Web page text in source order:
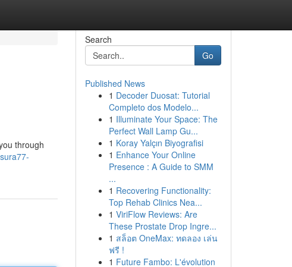
through
Search
Go
Published News
1 Decoder Duosat: Tutorial
Completo dos Modelo...
1 Illuminate Your Space: The
Perfect Wall Lamp Gu...
1 Koray Yalçın Biyografisi
1 Enhance Your Online
Presence : A Guide to SMM
...
1 Recovering Functionality:
Top Rehab Clinics Nea...
1 ViriFlow Reviews: Are
These Prostate Drop Ingre...
1 สล็อต OneMax: ทดลอง เล่น
ฟรี !
1 Future Fambo: L'évolution